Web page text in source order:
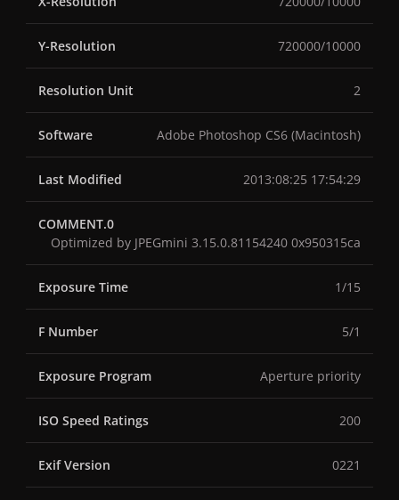
Y-Resolution 720000/10000
Resolution Unit 2
Software Adobe Photoshop CS6 (Macintosh)
Last Modified 2013:08:25 17:54:29
COMMENT.0
Optimized by JPEGmini 3.15.0.81154240 0x950315ca
Exposure Time 1/15
F Number 5/1
Exposure Program Aperture priority
ISO Speed Ratings 200
Exif Version 0221